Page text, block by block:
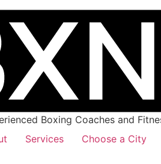
Boxing Coaches and
Services Choose a City